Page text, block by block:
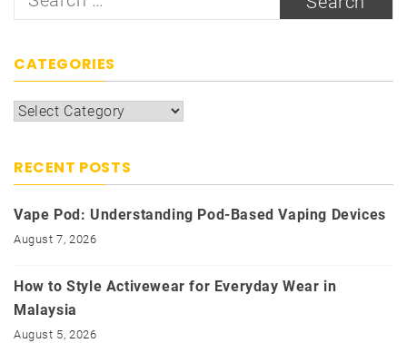
CATEGORIES
Categories
RECENT POSTS
Vape Pod: Understanding Pod-Based Vaping Devices
August 7, 2026
How to Style Activewear for Everyday Wear in
Malaysia
August 5, 2026